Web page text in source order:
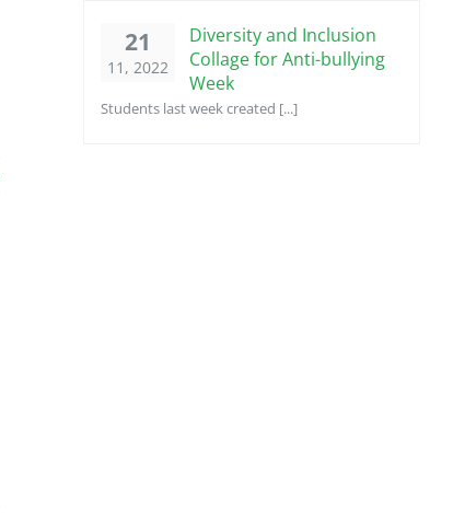
21
11, 2022
Diversity and Inclusion
Collage for Anti-bullying
Week
Students last week created [...]